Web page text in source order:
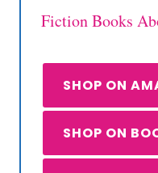
Fiction Books
SHOP ON
SHOP ON